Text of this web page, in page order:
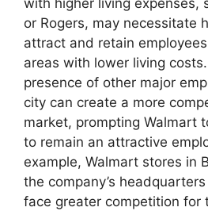
with higher living expenses,
or Rogers, may necessitate
attract and retain
areas with lower living
presence of other major
city can create a more
market, prompting Walmart
to remain an attractive
example, Walmart stores in
the company’s
face greater competition for